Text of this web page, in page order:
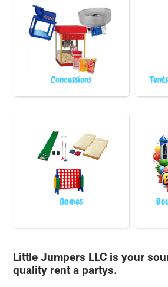
Concessions
Games
Little Jumpers LLC is your
quality rent a partys.